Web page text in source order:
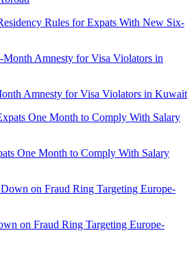
Rules for Expats With New Six-
Amnesty for Visa Violators in Kuwait
One Month to Comply With Salary
on Fraud Ring Targeting Europe-